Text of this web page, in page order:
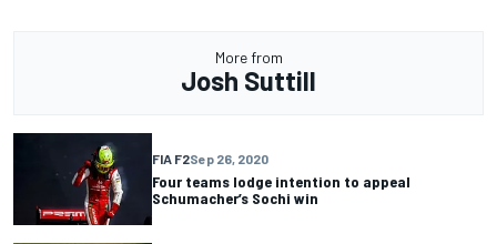
More from
Josh Suttill
FIA F2Sep 26, 2020
Four teams lodge intention to appeal
Schumacher’s Sochi win